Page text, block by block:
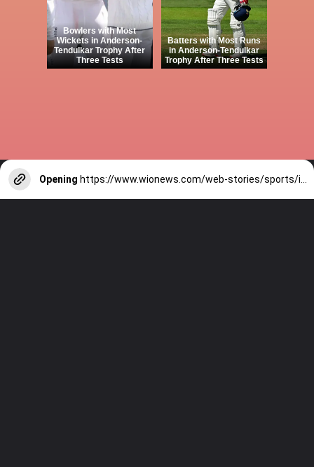
Bowlers with Most
Wickets in Anderson-
Tendulkar Trophy After
Three Tests
Batters with Most Runs
in Anderson-Tendulkar
Trophy After Three Tests
Opening